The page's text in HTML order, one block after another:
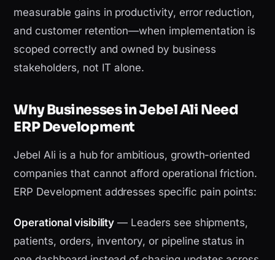
measurable gains in productivity, error reduction,
and customer retention—when implementation is
scoped correctly and owned by business
stakeholders, not IT alone.
Why Businesses in Jebel Ali Need
ERP Development
Jebel Ali is a hub for ambitious, growth-oriented
companies that cannot afford operational friction.
ERP Development addresses specific pain points:
Operational visibility — Leaders see shipments,
patients, orders, inventory, or pipeline status in